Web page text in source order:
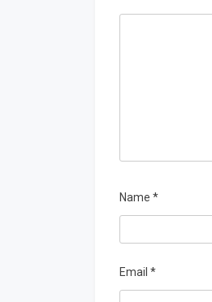
Name *
Email *